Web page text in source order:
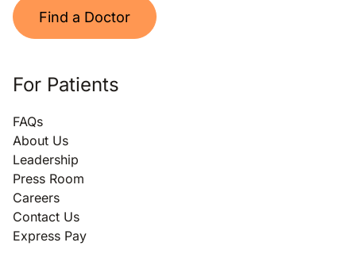
Find a Doctor
For Patients
FAQs
About Us
Leadership
Press Room
Careers
Contact Us
Express Pay